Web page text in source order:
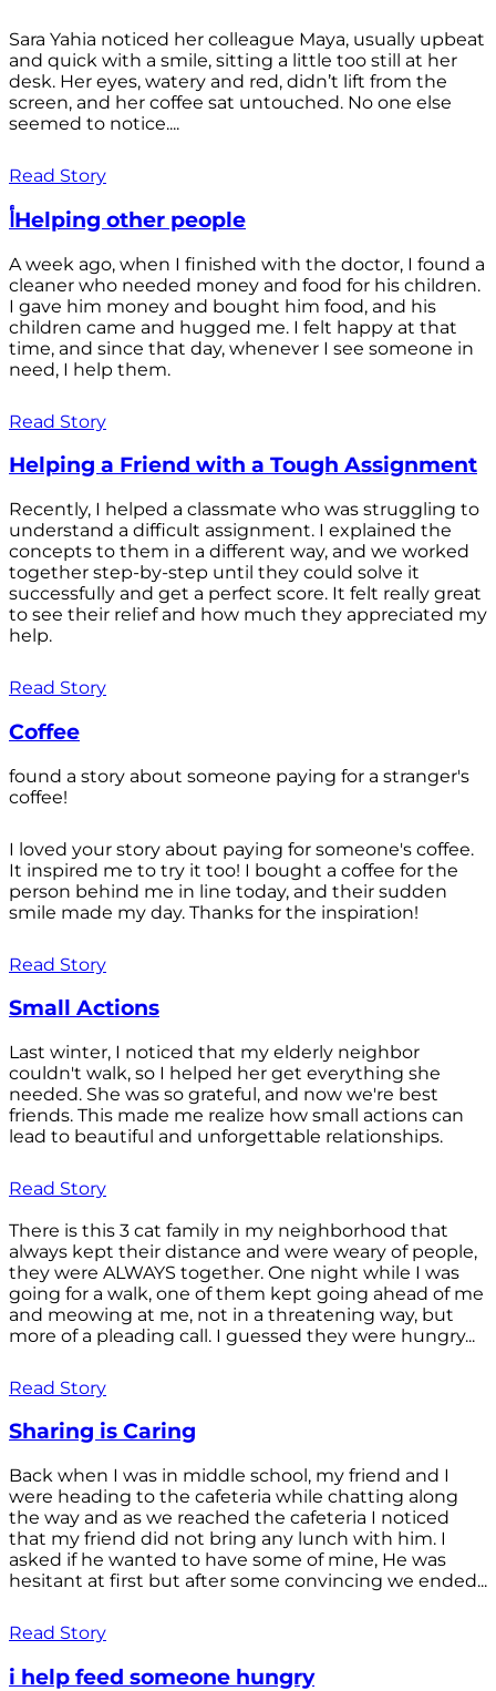
Sara Yahia noticed her colleague Maya, usually upbeat
and quick with a smile, sitting a little too still at her
desk. Her eyes, watery and red, didn’t lift from the
screen, and her coffee sat untouched. No one else
seemed to notice....
Read Story
أHelping other people
A week ago, when I finished with the doctor, I found a
cleaner who needed money and food for his children.
I gave him money and bought him food, and his
children came and hugged me. I felt happy at that
time, and since that day, whenever I see someone in
need, I help them.
Read Story
Helping a Friend with a Tough Assignment
Recently, I helped a classmate who was struggling to
understand a difficult assignment. I explained the
concepts to them in a different way, and we worked
together step-by-step until they could solve it
successfully and get a perfect score. It felt really great
to see their relief and how much they appreciated my
help.
Read Story
Coffee
found a story about someone paying for a stranger's
coffee!
I loved your story about paying for someone's coffee.
It inspired me to try it too! I bought a coffee for the
person behind me in line today, and their sudden
smile made my day. Thanks for the inspiration!
Read Story
Small Actions
Last winter, I noticed that my elderly neighbor
couldn't walk, so I helped her get everything she
needed. She was so grateful, and now we're best
friends. This made me realize how small actions can
lead to beautiful and unforgettable relationships.
Read Story
There is this 3 cat family in my neighborhood that
always kept their distance and were weary of people,
they were ALWAYS together. One night while I was
going for a walk, one of them kept going ahead of me
and meowing at me, not in a threatening way, but
more of a pleading call. I guessed they were hungry...
Read Story
Sharing is Caring
Back when I was in middle school, my friend and I
were heading to the cafeteria while chatting along
the way and as we reached the cafeteria I noticed
that my friend did not bring any lunch with him. I
asked if he wanted to have some of mine, He was
hesitant at first but after some convincing we ended...
Read Story
i help feed someone hungry